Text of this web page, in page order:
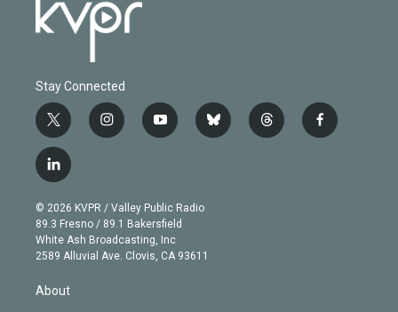
Stay Connected
t
w
i
t
e
r
i
n
g
r
a
m
y
o
b
e
b
l
t
h
f
a
l
i
n
k
e
d
n
© 2026 KVPR / Valley Public Radio
89.3 Fresno / 89.1 Bakersfield
White Ash Broadcasting, Inc
2589 Alluvial Ave. Clovis, CA 93611
About